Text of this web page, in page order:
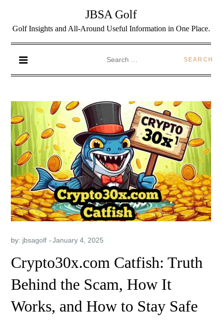
JBSA Golf
Golf Insights and All-Around Useful Information in One Place.
by: jbsagolf
Crypto30x.com Catfish: Truth
Behind the Scam, How It
Works, and How to Stay Safe